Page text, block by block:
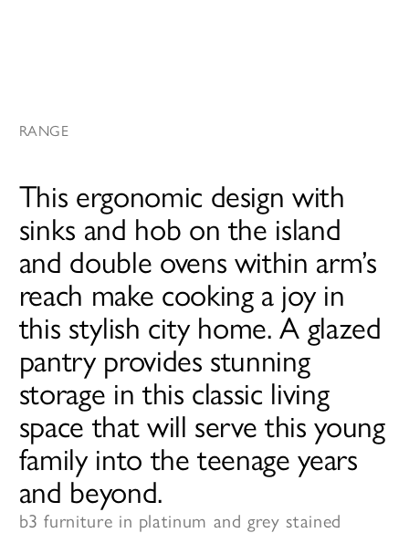
RANGE
This ergonomic design with
sinks and hob on the island
and double ovens within arm’s
reach make cooking a joy in
this stylish city home. A glazed
pantry provides stunning
storage in this classic living
space that will serve this young
family into the teenage years
and beyond.
b3 furniture in platinum and grey stained